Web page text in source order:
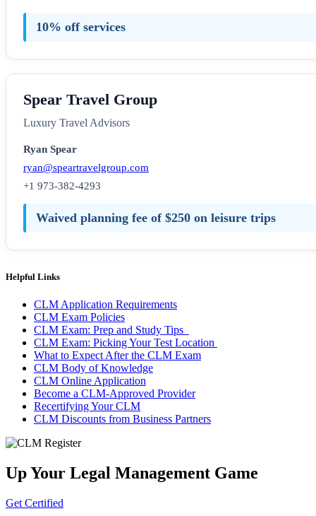
10% off services
Spear Travel Group
Luxury Travel Advisors
Ryan Spear
ryan@speartravelgroup.com
+1 973-382-4293
Waived planning fee of $250 on leisure trips
Helpful Links
CLM Application Requirements
CLM Exam Policies
CLM Exam: Prep and Study Tips
CLM Exam: Picking Your Test Location
What to Expect After the CLM Exam
CLM Body of Knowledge
CLM Online Application
Become a CLM-Approved Provider
Recertifying Your CLM
CLM Discounts from Business Partners
Up Your Legal Management Game
Get Certified